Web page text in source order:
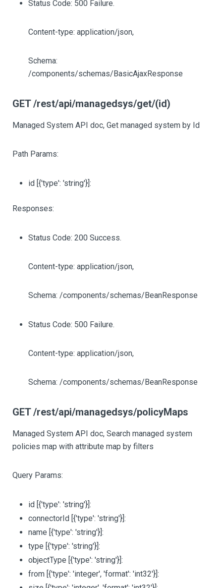
Status Code: 500 Failure.
Content-type: application/json,
Schema:
/components/schemas/BasicAjaxResponse
GET /rest/api/managedsys/get/(id)
Managed System API doc, Get managed system by Id
Path Params:
id [{'type': 'string'}]:
Responses:
Status Code: 200 Success.
Content-type: application/json,
Schema: /components/schemas/BeanResponse
Status Code: 500 Failure.
Content-type: application/json,
Schema: /components/schemas/BeanResponse
GET /rest/api/managedsys/policyMaps
Managed System API doc, Search managed system
policies map with attribute map by filters
Query Params:
id [{'type': 'string'}]:
connectorId [{'type': 'string'}]:
name [{'type': 'string'}]:
type [{'type': 'string'}]:
objectType [{'type': 'string'}]:
from [{'type': 'integer', 'format': 'int32'}]: